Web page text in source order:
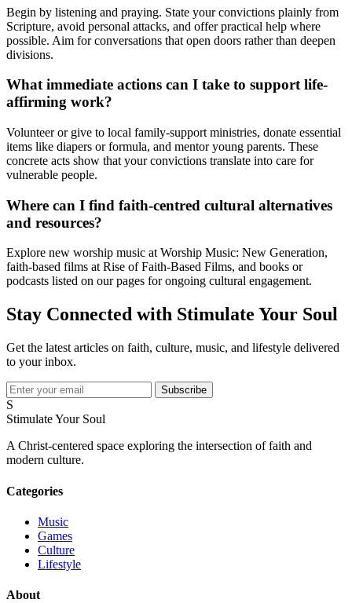
Begin by listening and praying. State your convictions plainly from
Scripture, avoid personal attacks, and offer practical help where
possible. Aim for conversations that open doors rather than deepen
divisions.
What immediate actions can I take to support life-
affirming work?
Volunteer or give to local family-support ministries, donate essential
items like diapers or formula, and mentor young parents. These
concrete acts show that your convictions translate into care for
vulnerable people.
Where can I find faith-centred cultural alternatives
and resources?
Explore new worship music at Worship Music: New Generation,
faith-based films at Rise of Faith-Based Films, and books or
podcasts listed on our pages for ongoing cultural engagement.
Stay Connected with Stimulate Your Soul
Get the latest articles on faith, culture, music, and lifestyle delivered
to your inbox.
Subscribe
S
Stimulate Your Soul
A Christ-centered space exploring the intersection of faith and
modern culture.
Categories
Music
Games
Culture
Lifestyle
About